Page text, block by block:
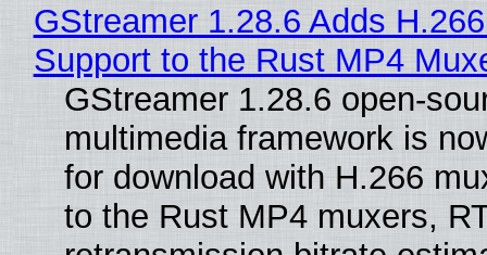
GStreamer 1.28.6 Adds
Support to the Rust MP4
GStreamer 1.28.6 open-
multimedia framework is
for download with H.266
to the Rust MP4 muxers,